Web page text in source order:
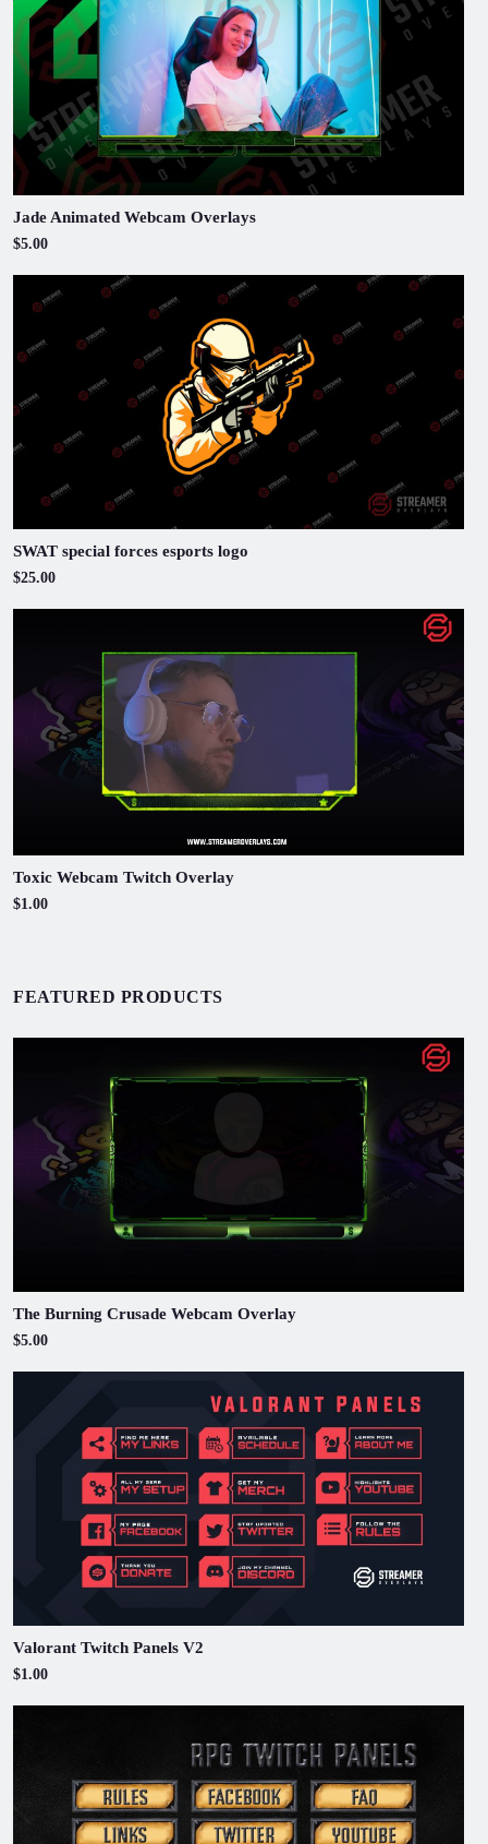
Jade Animated Webcam Overlays
$5.00
SWAT special forces esports logo
$25.00
Toxic Webcam Twitch Overlay
$1.00
FEATURED PRODUCTS
The Burning Crusade Webcam Overlay
$5.00
Valorant Twitch Panels V2
$1.00